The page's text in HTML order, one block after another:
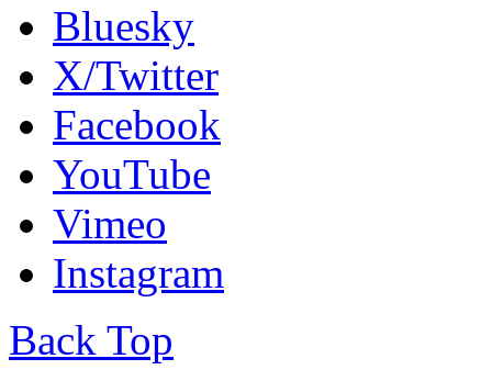
Bluesky
X/Twitter
Facebook
YouTube
Vimeo
Instagram
Back Top